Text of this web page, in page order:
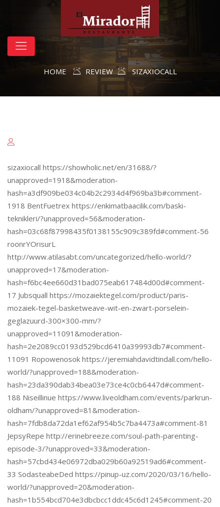
HOME REVIEW SIZAXIOCALL
sizaxiocall https://showholic.net/en/31688/?
unapproved=1918&moderation-
hash=a3df909be034c04b2c2934d4f969ba3b#comment-
1918 BentFuetrex https://enkimatbaacilik.com/baski-
teknikleri/?unapproved=56&moderation-
hash=03c68f87998435f0138155c909c389fd#comment-56
roonrYOrisurL
http://www.atilasabt.com/uncategorized/hello-world/?
unapproved=17&moderation-
hash=f6bc4ee660d31bad075eab617484d00d#comment-
17 Jubsquall https://mozaiektegel.com/product/paris-
mozaiek-tegel-basketweave-wit-en-zwart-porselein-
geglazuurd-300×300-mm/?
unapproved=11091&moderation-
hash=2e2089cc0193d529bcd6410a39993db7#comment-
11091 Ropowenosok https://jeremiahdavidtindall.com/hello-
world/?unapproved=188&moderation-
hash=23da390dab34bea03e73ce4c0cb6447d#comment-
188 Niseillinue https://www.liveoldham.com/events/parkrun-
oldham/?unapproved=81&moderation-
hash=7fdb8da72da1ef62af954b5c7ba4473a#comment-81
JepsyRepe http://erinebreeze.com/soul-path-parenting-
episode-3/?unapproved=33&moderation-
hash=57cbd434e06972dba029b60a92519ad6#comment-
33 SodasteabeDed https://pinup-uz.com/2020/03/16/hello-
world/?unapproved=20&moderation-
hash=1b554bcd704e3dbcbcc1ddc45c6d1245#comment-20